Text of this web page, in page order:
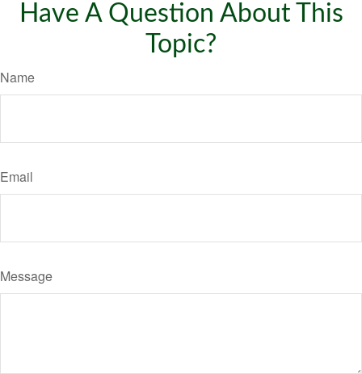
Have A Question About This
Topic?
Name
Email
Message